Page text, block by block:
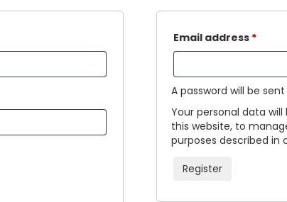
Email address *
A password will be
Your personal data
this website, to
purposes described in
Register